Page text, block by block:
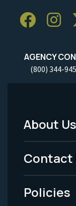
AGENCY
(800) 344-
Footer
Menu
-
Legal
About Us
Contact
Policies